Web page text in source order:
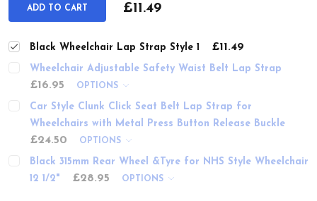
ADD TO CART £11.49
Black Wheelchair Lap Strap Style 1 £11.49
Wheelchair Adjustable Safety Waist Belt Lap Strap
£16.95 OPTIONS
Car Style Clunk Click Seat Belt Lap Strap for
Wheelchairs with Metal Press Button Release Buckle
£24.50 OPTIONS
Black 315mm Rear Wheel &Tyre for NHS Style Wheelchair
12 1/2"
£28.95 OPTIONS